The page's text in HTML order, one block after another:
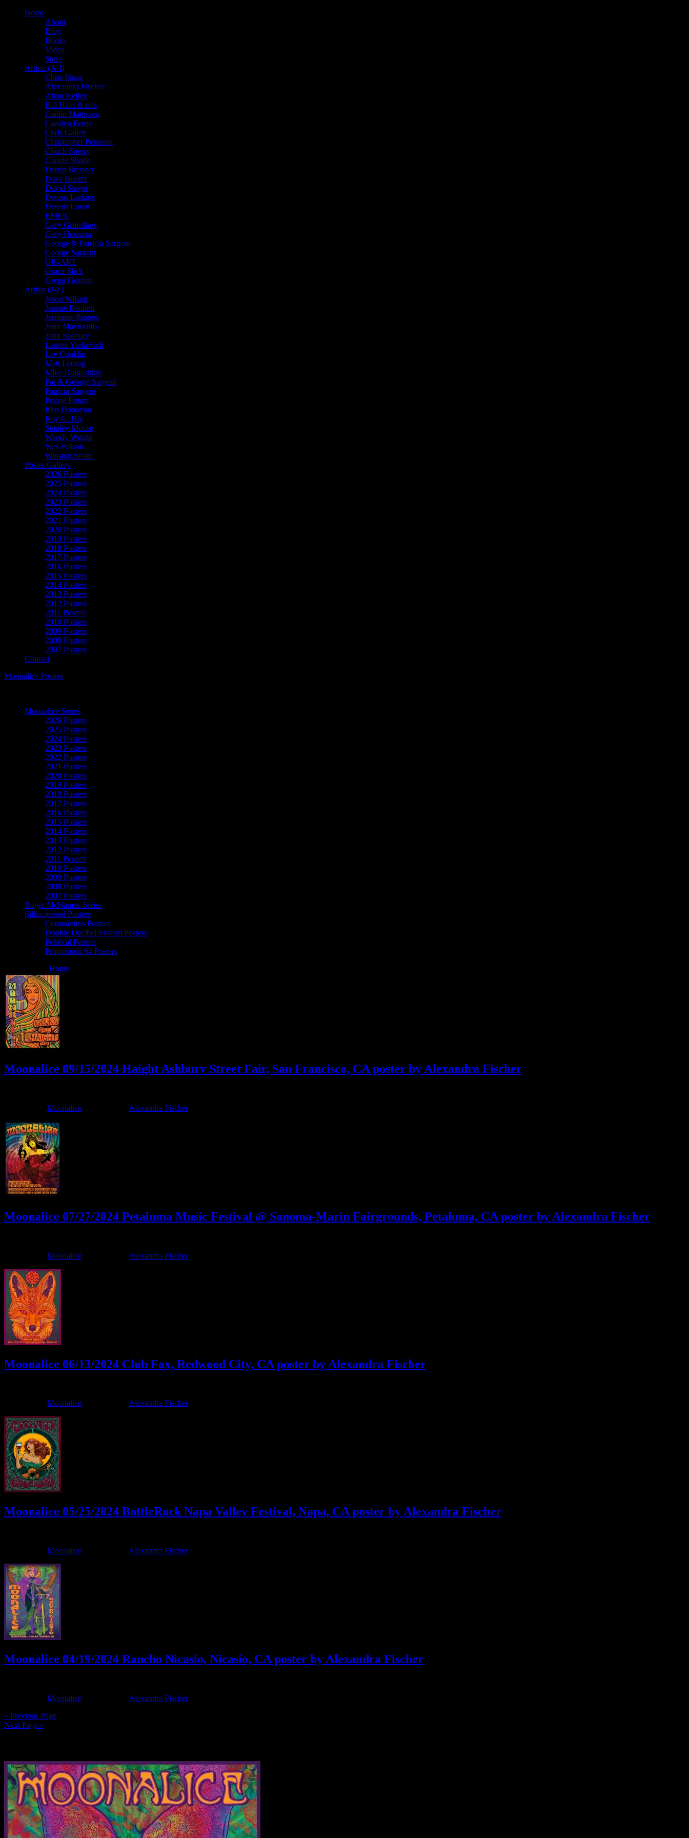
Home
About
Blog
Books
Video
Store
Artists (A-I)
Chris Shaw
Alexandra Fischer
Alton Kelley
Bill Ham & emi
Caitlin Mattisson
Carolyn Ferris
Chris Gallen
Christopher Peterson
Chuck Sperry
Claude Shade
Darrin Brenner
Dave Hunter
David Singer
Dennis Larkins
Dennis Loren
EMEK
Gary Grimshaw
Gary Houston
George & Patricia Sargent
George Sargent
GIGART
Grace Slick
Gregg Gordon
Artists (J-Z)
Jason Wilson
Jennaé Bennett
Jermaine Rogers
John Mavroudis
John Seabury
Lauren Yurkovich
Lee Conklin
Matt Leunig
Mike Dolgushkin
Pat & George Sargent
Patricia Sargent
Prairie Prince
Ron Donovan
Roy G. Biv
Stanley Mouse
Wendy Wright
Wes Wilson
Winston Smith
Poster Gallery
2026 Posters
2025 Posters
2024 Posters
2023 Posters
2022 Posters
2021 Posters
2020 Posters
2019 Posters
2018 Posters
2017 Posters
2016 Posters
2015 Posters
2014 Posters
2013 Posters
2012 Posters
2011 Posters
2010 Posters
2009 Posters
2008 Posters
2007 Posters
Contact
Moonalice Posters
Moonalice Series
2026 Posters
2025 Posters
2024 Posters
2023 Posters
2022 Posters
2021 Posters
2020 Posters
2019 Posters
2018 Posters
2017 Posters
2016 Posters
2015 Posters
2014 Posters
2013 Posters
2012 Posters
2011 Posters
2010 Posters
2009 Posters
2008 Posters
2007 Posters
Roger McNamee Series
Silkscreened Posters
Coronavirus Posters
Doobie Decibel System Posters
Political Posters
Proposition 64 Posters
Home
Moonalice 09/15/2024 Haight Ashbury Street Fair, San Francisco, CA poster by Alexandra Fischer
Moonalice Alexandra Fischer
Moonalice 07/27/2024 Petaluma Music Festival @ Sonoma-Marin Fairgrounds, Petaluma, CA poster by Alexandra Fischer
Moonalice Alexandra Fischer
Moonalice 06/13/2024 Club Fox, Redwood City, CA poster by Alexandra Fischer
Moonalice Alexandra Fischer
Moonalice 05/25/2024 BottleRock Napa Valley Festival, Napa, CA poster by Alexandra Fischer
Moonalice Alexandra Fischer
Moonalice 04/19/2024 Rancho Nicasio, Nicasio, CA poster by Alexandra Fischer
Moonalice
Alexandra Fischer
« Previous Page
Next Page »